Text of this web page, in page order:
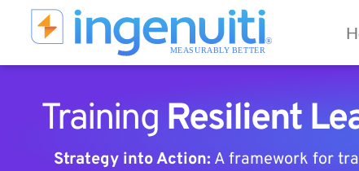
content
Training Resilient
Strategy into Action: A framework for